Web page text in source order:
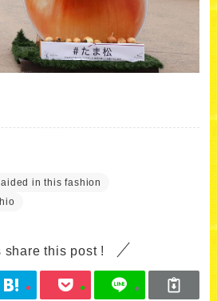
in this fashion
share this post !